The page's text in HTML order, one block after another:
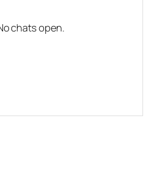
chats open.